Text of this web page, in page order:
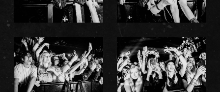
Kelsey Doyle Kelsey Doyle